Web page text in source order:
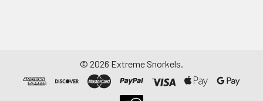
© 2026 Extreme Snorkels.